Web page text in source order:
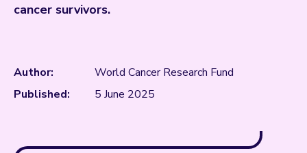
cancer survivors.
Author:
World Cancer Research Fund
Published:
5 June 2025